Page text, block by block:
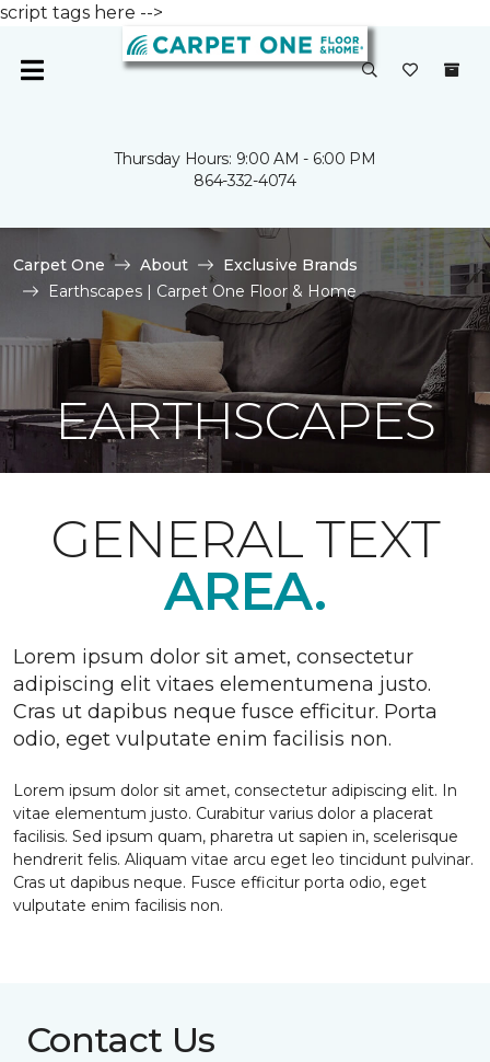
script tags here -->
Thursday Hours: 9:00 AM - 6:00 PM
864-332-4074
Carpet One About
Exclusive Brands
Earthscapes | Carpet One Floor & Home
EARTHSCAPES
GENERAL TEXT
AREA.
Lorem ipsum dolor sit amet, consectetur
adipiscing elit vitaes elementumena justo.
Cras ut dapibus neque fusce efficitur. Porta
odio, eget vulputate enim facilisis non.
Lorem ipsum dolor sit amet, consectetur adipiscing elit. In
vitae elementum justo. Curabitur varius dolor a placerat
facilisis. Sed ipsum quam, pharetra ut sapien in, scelerisque
hendrerit felis. Aliquam vitae arcu eget leo tincidunt pulvinar.
Cras ut dapibus neque. Fusce efficitur porta odio, eget
vulputate enim facilisis non.
Contact Us